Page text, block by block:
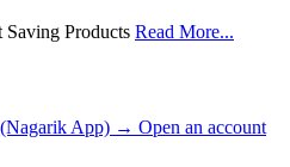
Products Read More...
App) → Open an account